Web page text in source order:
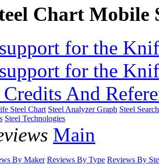
Chart Mobile
for the
for the
And
Steel Chart Steel Analyzer Graph Steel
Steel Technologies
Main
By Maker Reviews By Type Reviews By